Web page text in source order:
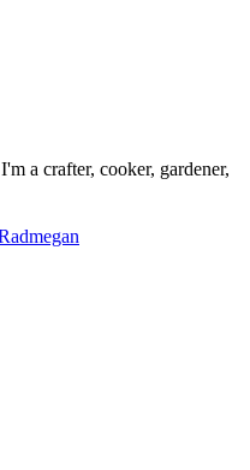
I'm a crafter, cooker, gardener,